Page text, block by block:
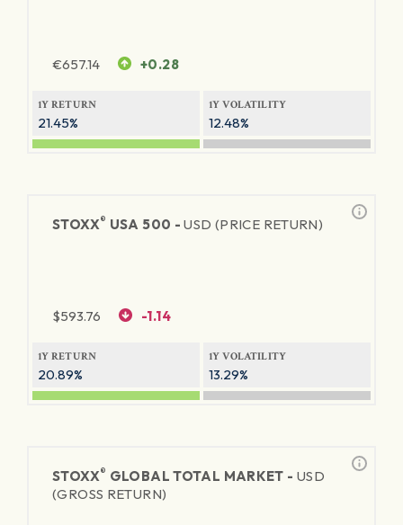
€657.14 +0.28
1Y RETURN
21.45%
1Y VOLATILITY
12.48%
STOXX® USA 500 -USD (PRICE RETURN)
$593.76 -1.14
1Y RETURN
20.89%
1Y VOLATILITY
13.29%
STOXX® GLOBAL TOTAL MARKET - USD
(GROSS RETURN)